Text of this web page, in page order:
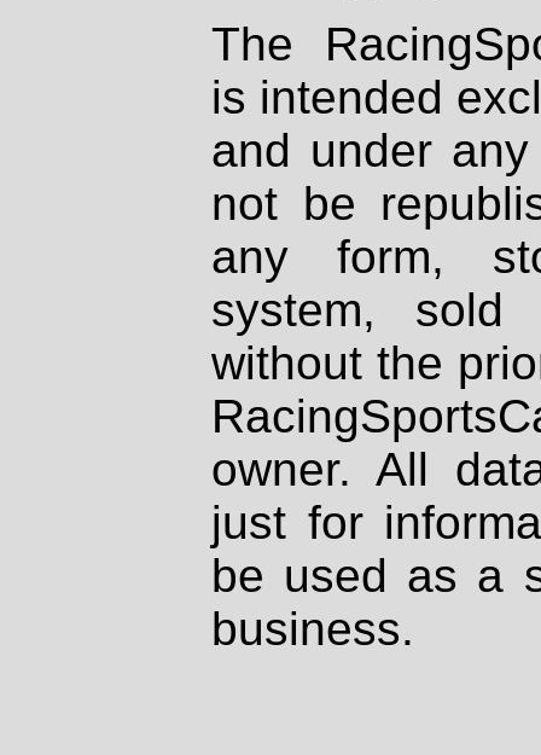
The
is intended
and under
not be
any form,
system, sold
without the
owner. All
just for
be used as a
business.